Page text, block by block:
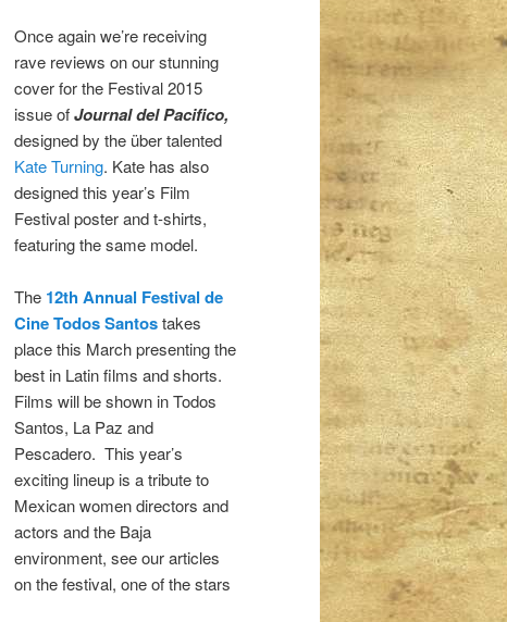
Once again we’re receiving
rave reviews on our stunning
cover for the Festival 2015
issue ofJournal del Pacifico,
designed by the über talented
Kate Turning. Kate has also
designed this year’s Film
Festival poster and t-shirts,
featuring the same model.
The 12th Annual Festival de
Cine Todos Santostakes
place this March presenting the
best in Latin films and shorts.
Films will be shown in Todos
Santos, La Paz and
Pescadero. This year’s
exciting lineup is a tribute to
Mexican women directors and
actors and the Baja
environment, see our articles
on the festival, one of the stars